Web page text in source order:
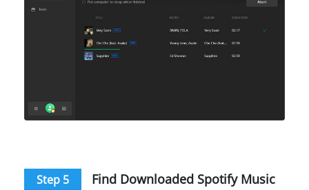
Step 5
Find Downloaded Spotify Music